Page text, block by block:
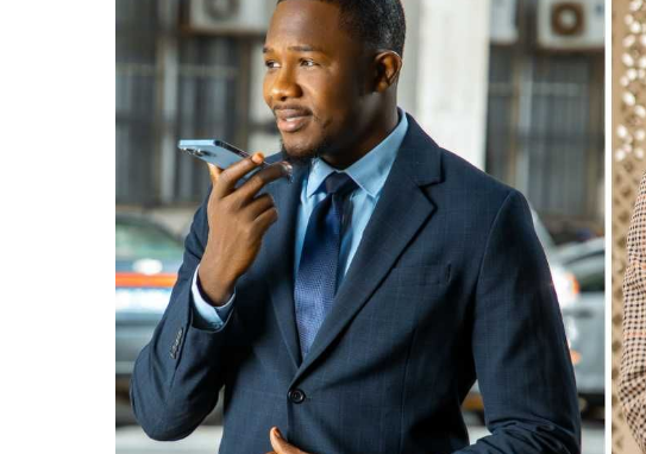
Contact Us
AMPLIFY UPWORTHY is part
GOOD Worldwide Inc.